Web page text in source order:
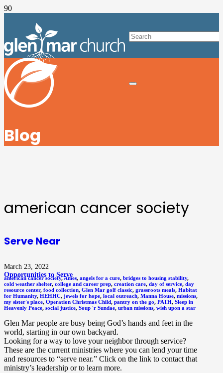
Blog
american cancer society
Serve Near
March 23, 2022
Opportunities to Serve
american cancer society,Ames, angels for a cure, bridges to housing stability,
cold weather shelter, college and career prep, creation care, day of service, day
resource center, food collection, Glen Mar golf classic, grassroots meals, Habitat
for Humanity, HEHHC, jewels for hope, local outreach, Manna House, missions,
my sister's place, Operation Christmas Child, pantry on the go, PATH, Sleep in
Heavenly Peace, social justice, Soup 'r Sundae, urban missions, wish upon a star
Glen Mar people are busy being God’s hands and feet in the
world, starting in our own backyard.
Looking for a way to love your neighbor through service?
These are the current ministries where you can lend your time
and resources to “serve near.” Click on the link to contact that
ministry’s leadership or to learn more.